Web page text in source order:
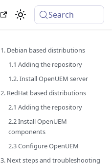
Search
1. Debian based distributions
1.1 Adding the repository
1.2. Install OpenUEM server
2. RedHat based distributions
2.1 Adding the repository
2.2 Install OpenUEM
components
2.3 Configure OpenUEM
3. Next steps and troubleshooting